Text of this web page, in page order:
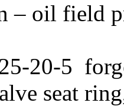
– oil field
20-5
seat